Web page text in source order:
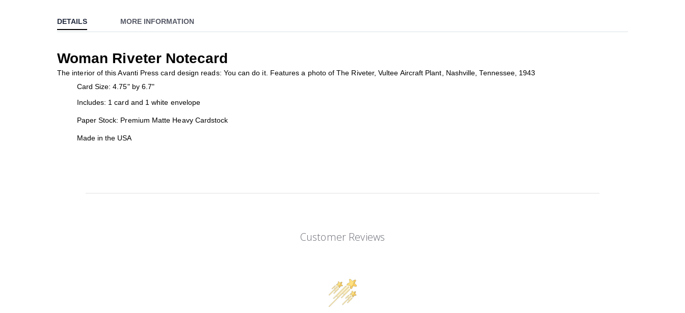
the
beginning
the
images
gallery
DETAILS
Woman Riveter Notecard
The interior of this Avanti Press card design reads: You can do it. Features a photo of The Riveter, Vultee Aircraft Plant, Nashville, Tennessee, 1943
Card Size: 4.75" by 6.7"
Includes: 1 card and 1 white envelope
Paper Stock: Premium Matte Heavy Cardstock
Made in the USA
MORE INFORMATION
Customer Reviews